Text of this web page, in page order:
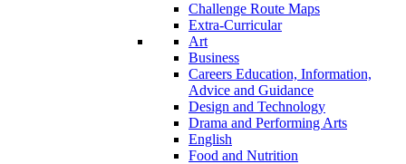
Challenge Route Maps
Extra-Curricular
Art
Business
Careers Education, Information,
Advice and Guidance
Design and Technology
Drama and Performing Arts
English
Food and Nutrition